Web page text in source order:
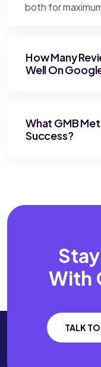
both for
How Many
Well On
What GMB
Success?
With
TALK